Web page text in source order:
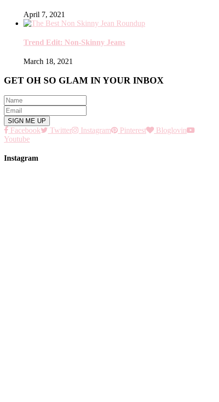
April 7, 2021
Trend Edit: Non-Skinny Jeans
March 18, 2021
GET OH SO GLAM IN YOUR INBOX
Facebook Twitter Instagram Pinterest
Bloglovin
Youtube
Instagram